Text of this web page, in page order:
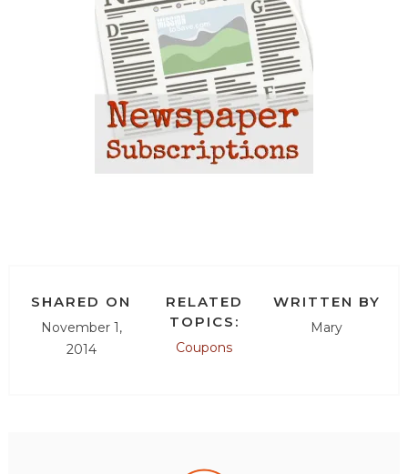
SHARED ON
November 1,
2014
RELATED
TOPICS:
Coupons
WRITTEN BY
Mary